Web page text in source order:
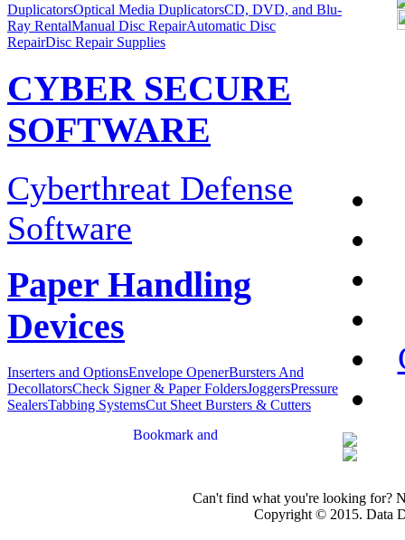
DuplicatorsOptical Media DuplicatorsCD, DVD, and Blu-
Ray RentalManual Disc RepairAutomatic Disc
RepairDisc Repair Supplies
CYBER SECURE
SOFTWARE
Cyberthreat Defense
Software
Paper Handling
Devices
Inserters and OptionsEnvelope OpenerBursters And
DecollatorsCheck Signer & Paper FoldersJoggersPressure
SealersTabbing SystemsCut Sheet Bursters & Cutters
Can't find what you're looking for?
Copyright © 2015. Data